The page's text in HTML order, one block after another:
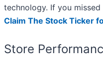
technology. If you
Claim The Stock Ticker
Store